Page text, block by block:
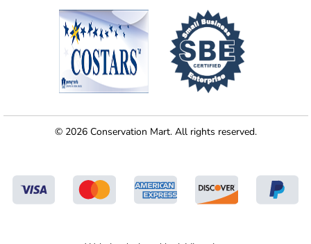
© 2026 Conservation Mart. All rights reserved.